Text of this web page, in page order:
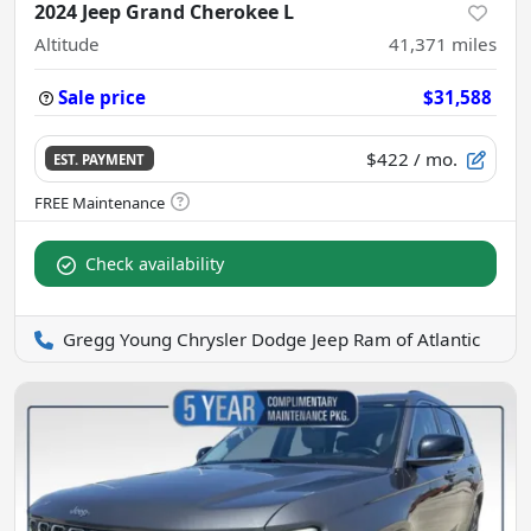
2024 Jeep Grand Cherokee L
Altitude 41,371 miles
Sale price $31,588
EST. PAYMENT $422 / mo.
Check availability
Gregg Young Chrysler Dodge Jeep Ram of Atlantic